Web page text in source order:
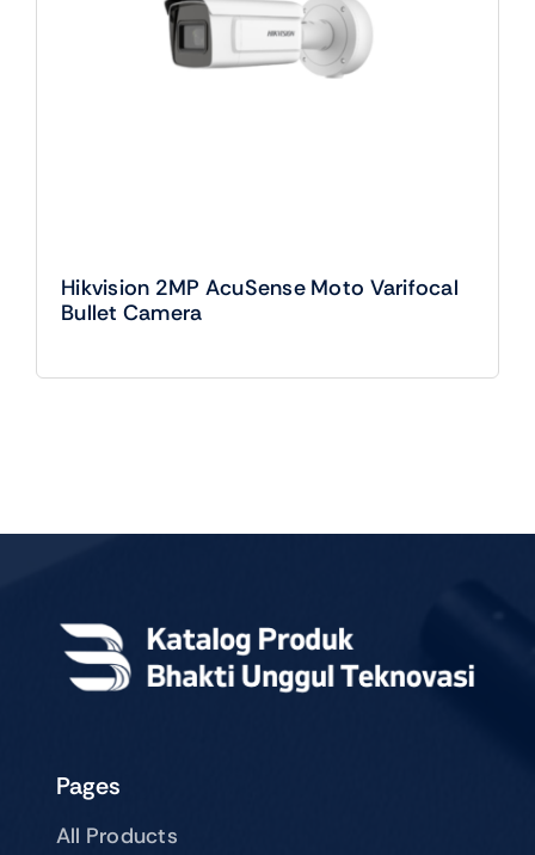
Hikvision 2MP AcuSense Moto Varifocal
Bullet Camera
Pages
All Products